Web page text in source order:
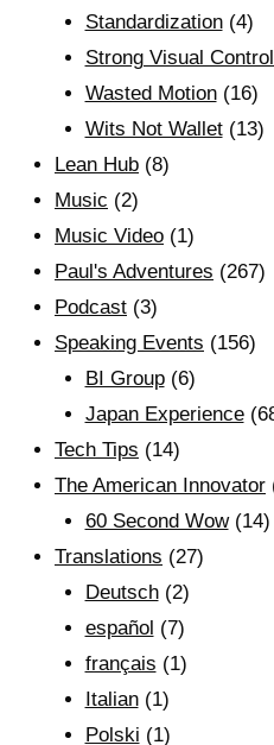
Standardization(4)
Strong Visual
Wasted Motion(16)
Wits Not Wallet(13)
Lean Hub (8)
Music (2)
Music Video (1)
Paul's Adventures (267)
Podcast (3)
Speaking Events (156)
BI Group(6)
Japan Experience
Tech Tips (14)
The American Innovator
60 Second Wow(14)
Translations (27)
Deutsch(2)
español (7)
français (1)
Italian(1)
Polski (1)